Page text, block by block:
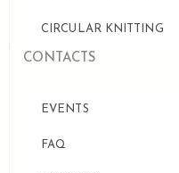
CIRCULAR KNITTING
CONTACTS
EVENTS
FAQ